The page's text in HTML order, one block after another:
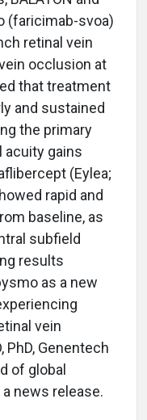
(faricimab-svoa)
retinal vein
occlusion at
that treatment
and sustained
the primary
acuity gains
(Eylea;
rapid and
baseline, as
subfield
results
as a new
vein
PhD, Genentech
of global
news release.